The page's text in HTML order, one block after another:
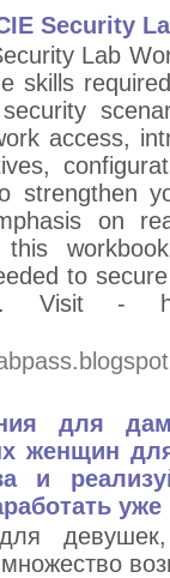
Security
Lab
skills
access,
strengthen
on
this
to
-
для
женщин
и
уже